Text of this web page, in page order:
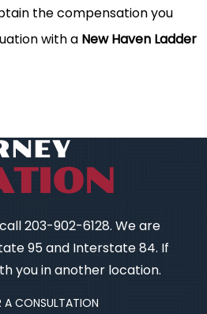
the compensation you
with a New Haven Ladder
203-902-6128. We are
95 and Interstate 84. If
you in another location.
A CONSULTATION